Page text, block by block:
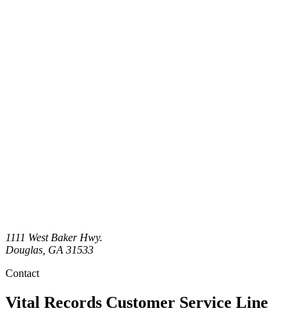
1111 West Baker Hwy.
Douglas GA 31533
Contact
Vital Records Customer Service Line